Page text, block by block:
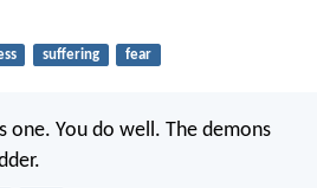
suffering fear
one. You do well. The demons